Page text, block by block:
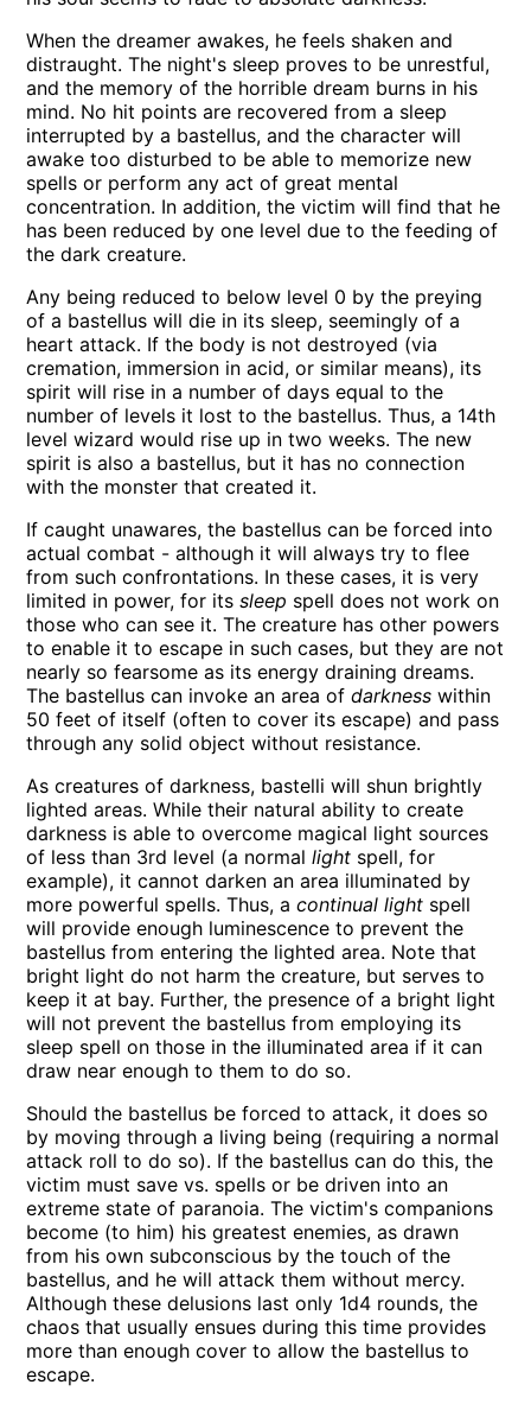
When the dreamer awakes, he feels shaken and
distraught. The night's sleep proves to be unrestful,
and the memory of the horrible dream burns in his
mind. No hit points are recovered from a sleep
interrupted by a bastellus, and the character will
awake too disturbed to be able to memorize new
spells or perform any act of great mental
concentration. In addition, the victim will find that he
has been reduced by one level due to the feeding of
the dark creature.
Any being reduced to below level 0 by the preying
of a bastellus will die in its sleep, seemingly of a
heart attack. If the body is not destroyed (via
cremation, immersion in acid, or similar means), its
spirit will rise in a number of days equal to the
number of levels it lost to the bastellus. Thus, a 14th
level wizard would rise up in two weeks. The new
spirit is also a bastellus, but it has no connection
with the monster that created it.
If caught unawares, the bastellus can be forced into
actual combat - although it will always try to flee
from such confrontations. In these cases, it is very
limited in power, for itssleep spell does not work on
those who can see it. The creature has other powers
to enable it to escape in such cases, but they are not
nearly so fearsome as its energy draining dreams.
The bastellus can invoke an area ofdarkness within
50 feet of itself (often to cover its escape) and pass
through any solid object without resistance.
As creatures of darkness, bastelli will shun brightly
lighted areas. While their natural ability to create
darkness is able to overcome magical light sources
of less than 3rd level (a normallight spell, for
example), it cannot darken an area illuminated by
more powerful spells. Thus, acontinual light spell
will provide enough luminescence to prevent the
bastellus from entering the lighted area. Note that
bright light do not harm the creature, but serves to
keep it at bay. Further, the presence of a bright light
will not prevent the bastellus from employing its
sleep spell on those in the illuminated area if it can
draw near enough to them to do so.
Should the bastellus be forced to attack, it does so
by moving through a living being (requiring a normal
attack roll to do so). If the bastellus can do this, the
victim must save vs. spells or be driven into an
extreme state of paranoia. The victim's companions
become (to him) his greatest enemies, as drawn
from his own subconscious by the touch of the
bastellus, and he will attack them without mercy.
Although these delusions last only 1d4 rounds, the
chaos that usually ensues during this time provides
more than enough cover to allow the bastellus to
escape.